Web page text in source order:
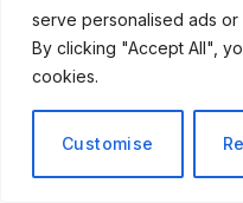
serve personalised ads
By clicking "Accept All",
cookies.
Customise
about art,